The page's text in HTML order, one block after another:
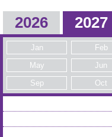
2026 2027
Jan Feb
May
Jun
Sep
Oct